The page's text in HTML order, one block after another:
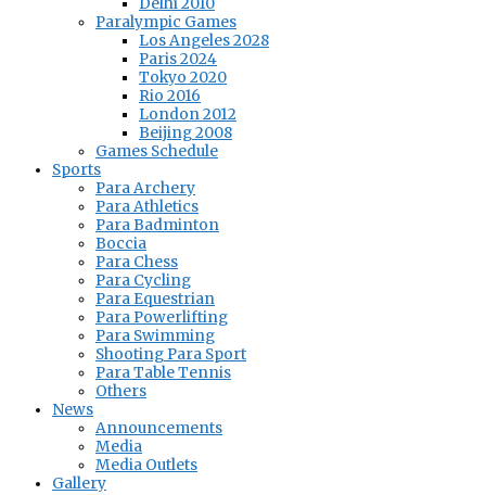
Paralympic Games
Los Angeles 2028
Paris 2024
Tokyo 2020
Rio 2016
London 2012
Beijing 2008
Games Schedule
Sports
Para Archery
Para Athletics
Para Badminton
Boccia
Para Chess
Para Cycling
Para Equestrian
Para Powerlifting
Para Swimming
Shooting Para Sport
Para Table Tennis
Others
News
Announcements
Media
Media Outlets
Gallery